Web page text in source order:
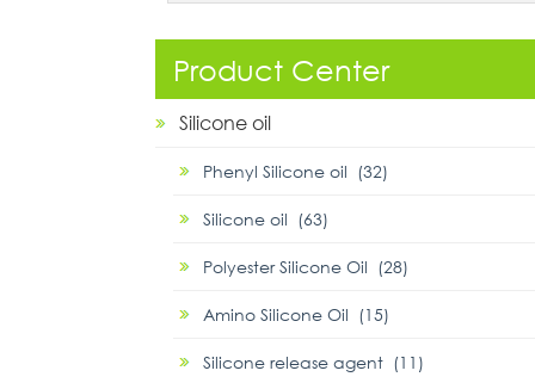
Product Center
Silicone oil
Phenyl Silicone oil (32)
Silicone oil (63)
Polyester Silicone Oil (28)
Amino Silicone Oil (15)
Silicone release agent (11)